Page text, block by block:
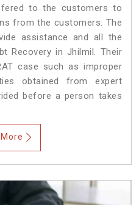
to the customers to
from the customers. The
assistance and all the
Recovery in Jhilmil. Their
case such as improper
obtained from expert
before a person takes